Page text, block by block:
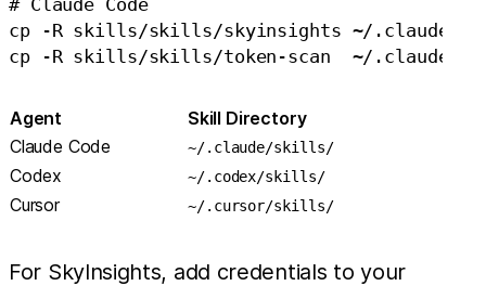
cp -R skills/skills/skyinsights ~/.claude/
Agent
Skill Directory
Claude Code
~/.claude/skills/
Codex ~/.codex/skills/
Cursor ~/.cursor/skills/
For SkyInsights, add credentials to your